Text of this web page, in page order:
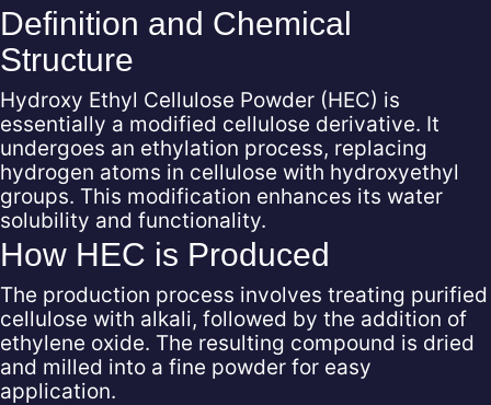
Definition and Chemical
Structure
Hydroxy Ethyl Cellulose Powder (HEC) is
essentially a modified cellulose derivative. It
undergoes an ethylation process, replacing
hydrogen atoms in cellulose with hydroxyethyl
groups. This modification enhances its water
solubility and functionality.
How HEC is Produced
The production process involves treating purified
cellulose with alkali, followed by the addition of
ethylene oxide. The resulting compound is dried
and milled into a fine powder for easy
application.